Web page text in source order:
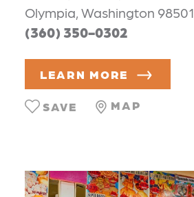
Olympia, Washington 98501
(360) 350-0302
LEARN MORE
MAP
SAVE